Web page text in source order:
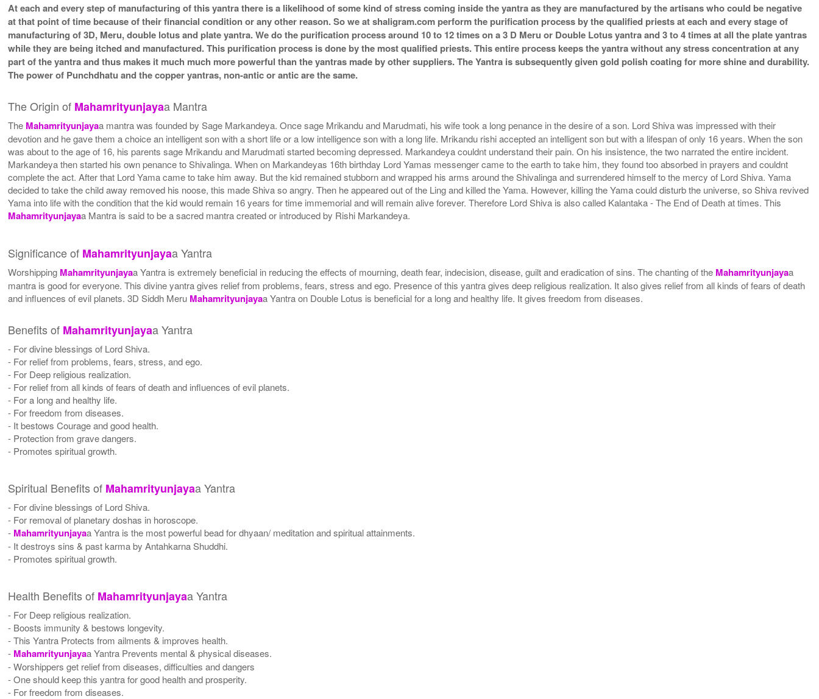
At each and every step of manufacturing of this yantra there is a likelihood of some kind of stress coming inside the yantra as they are manufactured by the artisans who could be negative
at that point of time because of their financial condition or any other reason. So we at shaligram.com perform the purification process by the qualified priests at each and every stage of
manufacturing of 3D, Meru, double lotus and plate yantra. We do the purification process around 10 to 12 times on a 3 D Meru or Double Lotus yantra and 3 to 4 times at all the plate yantras
while they are being itched and manufactured. This purification process is done by the most qualified priests. This entire process keeps the yantra without any stress concentration at any
part of the yantra and thus makes it much much more powerful than the yantras made by other suppliers. The Yantra is subsequently given gold polish coating for more shine and durability.
The power of Punchdhatu and the copper yantras, non-antic or antic are the same.
The Origin of Mahamrityunjayaa Mantra
The Mahamrityunjayaa mantra was founded by Sage Markandeya. Once sage Mrikandu and Marudmati, his wife took a long penance in the desire of a son. Lord Shiva was impressed with their
devotion and he gave them a choice an intelligent son with a short life or a low intelligence son with a long life. Mrikandu rishi accepted an intelligent son but with a lifespan of only 16 years. When the son
was about to the age of 16, his parents sage Mrikandu and Marudmati started becoming depressed. Markandeya couldnt understand their pain. On his insistence, the two narrated the entire incident.
Markandeya then started his own penance to Shivalinga. When on Markandeyas 16th birthday Lord Yamas messenger came to the earth to take him, they found too absorbed in prayers and couldnt
complete the act. After that Lord Yama came to take him away. But the kid remained stubborn and wrapped his arms around the Shivalinga and surrendered himself to the mercy of Lord Shiva. Yama
decided to take the child away removed his noose, this made Shiva so angry. Then he appeared out of the Ling and killed the Yama. However, killing the Yama could disturb the universe, so Shiva revived
Yama into life with the condition that the kid would remain 16 years for time immemorial and will remain alive forever. Therefore Lord Shiva is also called Kalantaka - The End of Death at times. This
Mahamrityunjayaa Mantra is said to be a sacred mantra created or introduced by Rishi Markandeya.
Significance of Mahamrityunjayaa Yantra
Worshipping Mahamrityunjayaa Yantra is extremely beneficial in reducing the effects of mourning, death fear, indecision, disease, guilt and eradication of sins. The chanting of the Mahamrityunjayaa
mantra is good for everyone. This divine yantra gives relief from problems, fears, stress and ego. Presence of this yantra gives deep religious realization. It also gives relief from all kinds of fears of death
and influences of evil planets. 3D Siddh Meru Mahamrityunjayaa Yantra on Double Lotus is beneficial for a long and healthy life. It gives freedom from diseases.
Benefits of Mahamrityunjayaa Yantra
- For divine blessings of Lord Shiva.
- For relief from problems, fears, stress, and ego.
- For Deep religious realization.
- For relief from all kinds of fears of death and influences of evil planets.
- For a long and healthy life.
- For freedom from diseases.
- It bestows Courage and good health.
- Protection from grave dangers.
- Promotes spiritual growth.
Spiritual Benefits of Mahamrityunjayaa Yantra
- For divine blessings of Lord Shiva.
- For removal of planetary doshas in horoscope.
- Mahamrityunjayaa Yantra is the most powerful bead for dhyaan/ meditation and spiritual attainments.
- It destroys sins & past karma by Antahkarna Shuddhi.
- Promotes spiritual growth.
Health Benefits of Mahamrityunjayaa Yantra
- For Deep religious realization.
- Boosts immunity & bestows longevity.
- This Yantra Protects from ailments & improves health.
- Mahamrityunjayaa Yantra Prevents mental & physical diseases.
- Worshippers get relief from diseases, difficulties and dangers
- One should keep this yantra for good health and prosperity.
- For freedom from diseases.